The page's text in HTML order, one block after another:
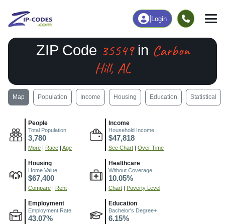
Login
ZIP Code 35549in Carbon
Hill, AL
Map Population Income Housing Education Statistical
People
Total Population
3,780
More | Race | Age
Income
Household Income
$47,818
See Chart | Over Time
Housing
Home Value
$67,400
Compare | Rent
Healthcare
Without Coverage
10.05%
Chart | Poverty Level
Employment
Employment Rate
43.07%
Education
Bachelor's Degree+
6.15%